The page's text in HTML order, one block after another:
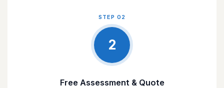
STEP 02
2
Free Assessment & Quote